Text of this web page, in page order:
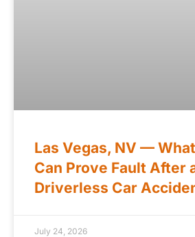
Las Vegas, NV —
Can Prove Fault After
Driverless Car
July 24, 2026